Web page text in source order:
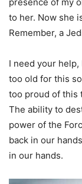
to her. Now she
Remember, a
I need your help,
too old for this
too proud of this
The ability to
power of the
back in our
in our hands.